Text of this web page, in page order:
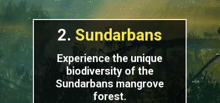
2. Sundarbans
Experience the unique
biodiversity of the
Sundarbans mangrove
forest.